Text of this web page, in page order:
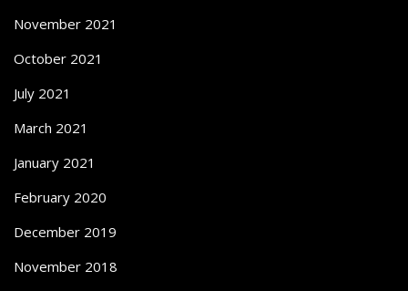
November 2021
October 2021
July 2021
March 2021
January 2021
February 2020
December 2019
November 2018